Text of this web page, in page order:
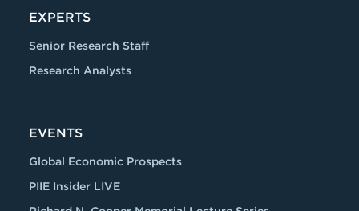
EXPERTS
Senior Research Staff
Research Analysts
EVENTS
Global Economic Prospects
PIIE Insider LIVE